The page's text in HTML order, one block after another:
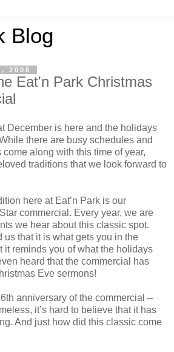
Blog
2008
Eat'n Park Christmas
December is here and the holidays
there are busy schedules and
along with this time of year,
traditions that we look forward to
here at Eat’n Park is our
commercial. Every year, we are
we hear about this classic spot.
us that it is what gets you in the
it reminds you of what the holidays
heard that the commercial has
Eve sermons!
anniversary of the commercial –
it’s hard to believe that it has
And just how did this classic come